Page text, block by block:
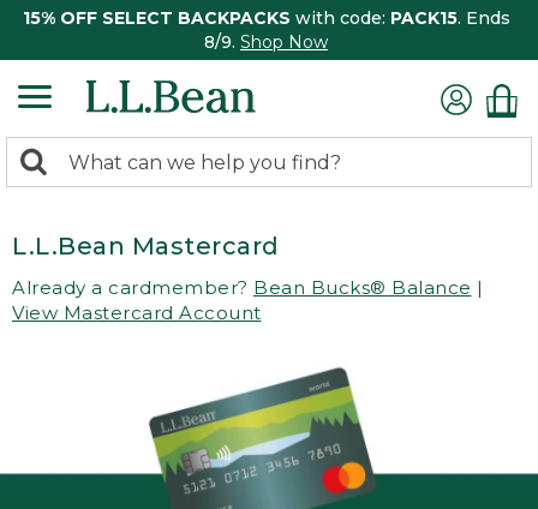
15% OFF SELECT BACKPACKS with code: PACK15. Ends
8/9. Shop Now
search
Search:
L.L.Bean Mastercard
Already a cardmember? Bean Bucks® Balance |
View Mastercard Account